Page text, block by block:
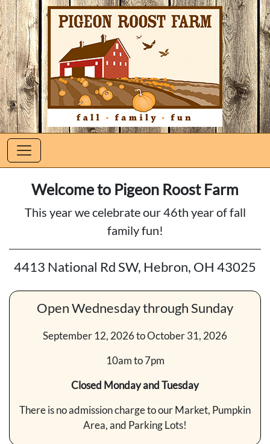
Welcome to Pigeon Roost Farm
This year we celebrate our 46th year of fall
family fun!
4413 National Rd SW, Hebron, OH 43025
Open Wednesday through Sunday
September 12, 2026 to October 31, 2026
10am to 7pm
Closed Monday and Tuesday
There is no admission charge to our Market, Pumpkin
Area, and Parking Lots!